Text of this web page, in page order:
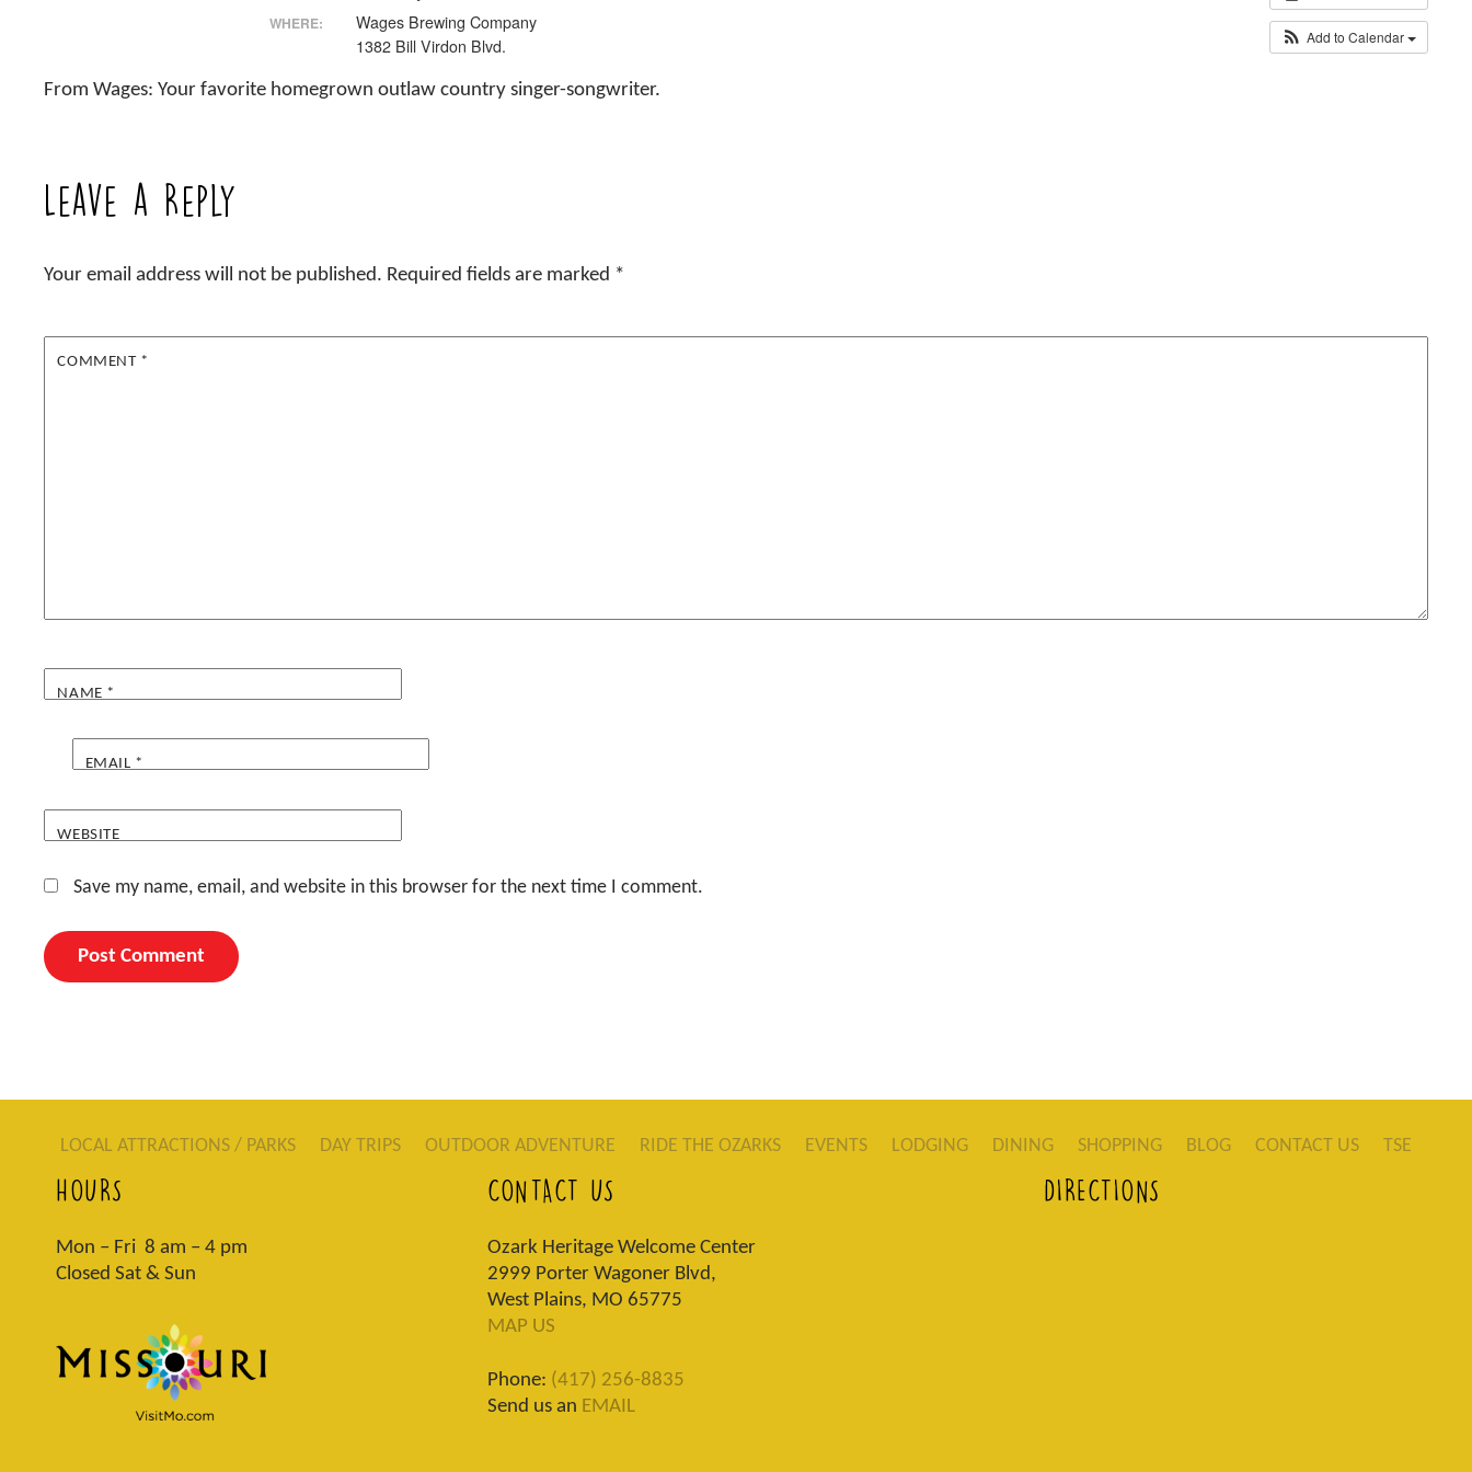
Add to Calendar
WHERE:
Wages Brewing Company
1382 Bill Virdon Blvd.
From Wages: Your favorite homegrown outlaw country singer-songwriter.
Leave a Reply
Your email address will not be published. Required fields are marked *
COMMENT *
NAME *
EMAIL *
WEBSITE
Save my name, email, and website in this browser for the next time I comment.
LOCAL ATTRACTIONS / PARKS DAY TRIPS OUTDOOR ADVENTURE RIDE THE OZARKS EVENTS LODGING DINING SHOPPING BLOG CONTACT US TSE
HOURS
Mon – Fri 8 am – 4 pm
Closed Sat & Sun
CONTACT US
Ozark Heritage Welcome Center
2999 Porter Wagoner Blvd,
West Plains, MO 65775
MAP US
Phone: (417) 256-8835
Send us an EMAIL
DIRECTIONS